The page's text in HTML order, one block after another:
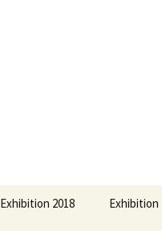
Exhibition 2018 Exhibition